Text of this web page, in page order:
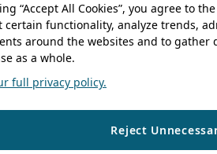
“Accept All Cookies”, you agree to
certain functionality, analyze trends,
around the websites and to
as a whole.
full privacy policy.
Reject